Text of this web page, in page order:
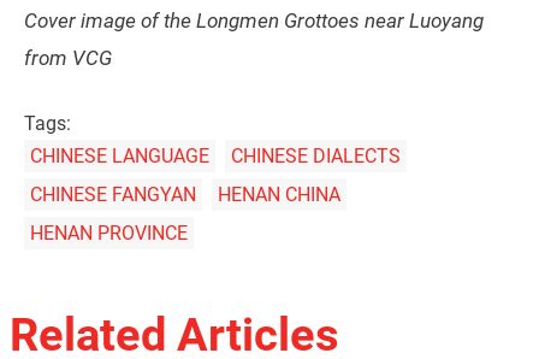
Cover image of the Longmen Grottoes near Luoyang
from VCG
Tags:
CHINESE LANGUAGE
CHINESE DIALECTS
CHINESE FANGYAN
HENAN CHINA
HENAN PROVINCE
Related Articles